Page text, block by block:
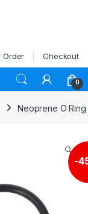
Order Checkout
0
Neoprene O Ring
-
🔍